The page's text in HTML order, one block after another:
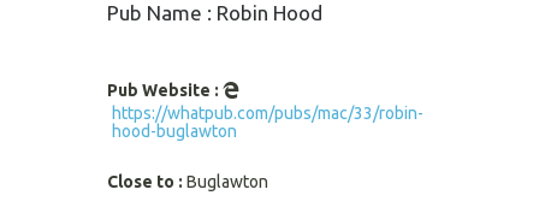
Pub Name : Robin Hood
Pub Website :
https://whatpub.com/pubs/mac/33/robin-
hood-buglawton
Close to : Buglawton